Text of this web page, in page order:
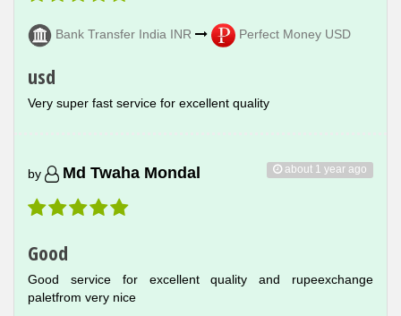
Bank Transfer India INR Perfect Money USD
usd
Very super fast service for excellent quality
about 1 year ago
by Md Twaha Mondal
Good
Good service for excellent quality and rupeexchange
paletfrom very nice